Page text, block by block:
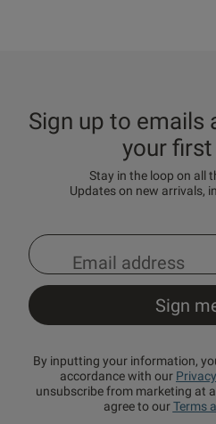
Sign up to emails
your first
Stay in the loop on all
Updates on new arrivals,
By inputting your information,
accordance with our
unsubscribe from marketing at
agree to ourTerms